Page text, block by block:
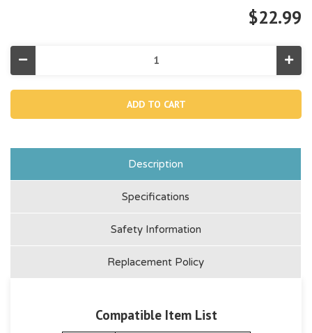
$22.99
Decrease
Quantity
11411,
For
Filter
14"
For
14"
Description
Specifications
Safety Information
Replacement Policy
Compatible Item List